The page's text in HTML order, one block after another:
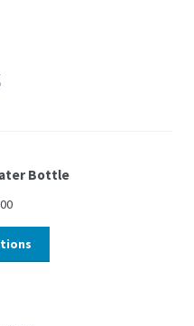
Bottle